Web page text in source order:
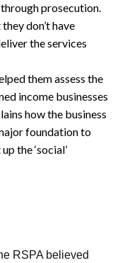
prosecution.
don’t have
the services
them assess the
income businesses
how the business
foundation to
the ‘social’
RSPA believed